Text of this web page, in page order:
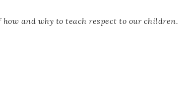
how and why to teach respect to our children.